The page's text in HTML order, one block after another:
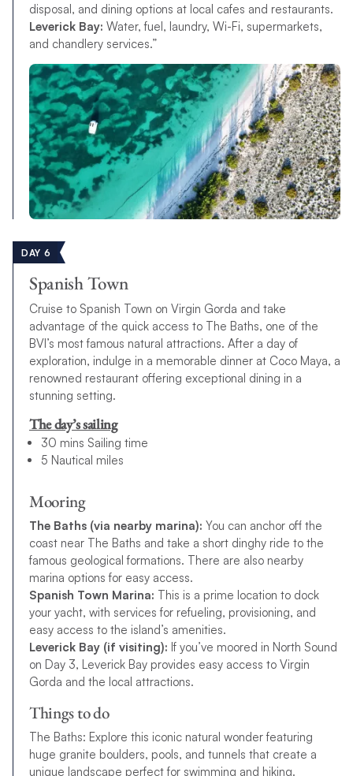
disposal, and dining options at local cafes and restaurants.
Leverick Bay: Water, fuel, laundry, Wi-Fi, supermarkets,
and chandlery services.”
DAY 6
Spanish Town
Cruise to Spanish Town on Virgin Gorda and take
advantage of the quick access to The Baths, one of the
BVI’s most famous natural attractions. After a day of
exploration, indulge in a memorable dinner at Coco Maya, a
renowned restaurant offering exceptional dining in a
stunning setting.
The day’s sailing
30 mins Sailing time
5 Nautical miles
Mooring
The Baths (via nearby marina): You can anchor off the
coast near The Baths and take a short dinghy ride to the
famous geological formations. There are also nearby
marina options for easy access.
Spanish Town Marina: This is a prime location to dock
your yacht, with services for refueling, provisioning, and
easy access to the island’s amenities.
Leverick Bay (if visiting): If you’ve moored in North Sound
on Day 3, Leverick Bay provides easy access to Virgin
Gorda and the local attractions.
Things to do
The Baths: Explore this iconic natural wonder featuring
huge granite boulders, pools, and tunnels that create a
unique landscape perfect for swimming and hiking.